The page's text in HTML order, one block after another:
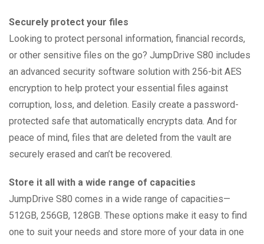
Securely protect your files
Looking to protect personal information, financial records,
or other sensitive files on the go? JumpDrive S80 includes
an advanced security software solution with 256-bit AES
encryption to help protect your essential files against
corruption, loss, and deletion. Easily create a password-
protected safe that automatically encrypts data. And for
peace of mind, files that are deleted from the vault are
securely erased and can’t be recovered.
Store it all with a wide range of capacities
JumpDrive S80 comes in a wide range of capacities—
512GB, 256GB, 128GB. These options make it easy to find
one to suit your needs and store more of your data in one